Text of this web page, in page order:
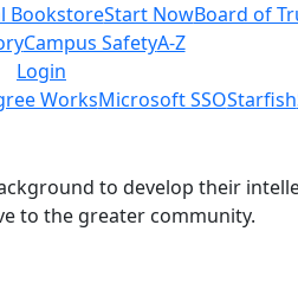
BookstoreStart NowBoard of
Campus SafetyA-Z
Login
WorksMicrosoft SSOStarfish
to develop their
to the greater community.